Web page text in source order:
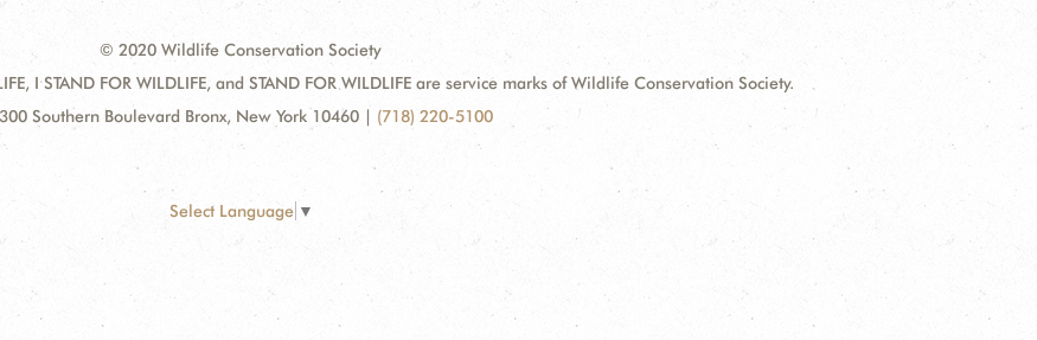
© 2020 Wildlife Conservation Society
I STAND FOR WILDLIFE, and STAND FOR WILDLIFE are service marks of Wildlife Conservation Society.
Southern Boulevard Bronx, New York 10460 | (718) 220-5100
Select Language ▼